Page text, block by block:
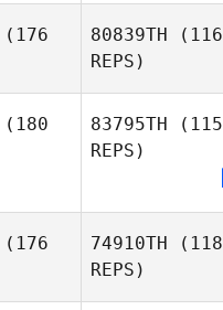
(176
80839TH (116
REPS)
(180
83795TH (115
REPS)
(176
74910TH (118
REPS)